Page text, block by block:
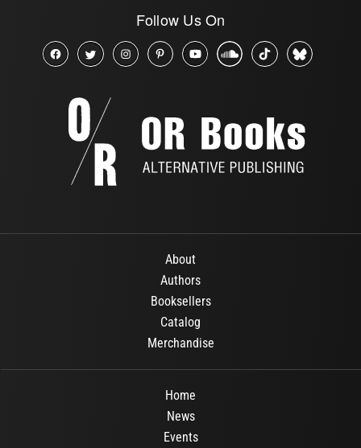
Follow Us On
About
Authors
Booksellers
Catalog
Merchandise
Home
News
Events